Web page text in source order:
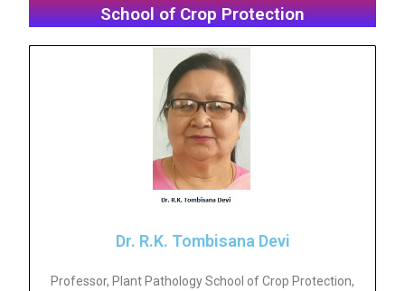
School of Crop Protection
Dr. R.K. Tombisana Devi
Professor, Plant Pathology School of Crop Protection,